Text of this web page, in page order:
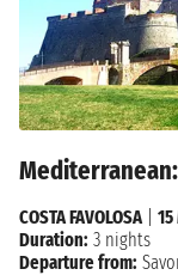
COSTA FAVOLOSA| 15
Duration: 3 nights
Departure from: